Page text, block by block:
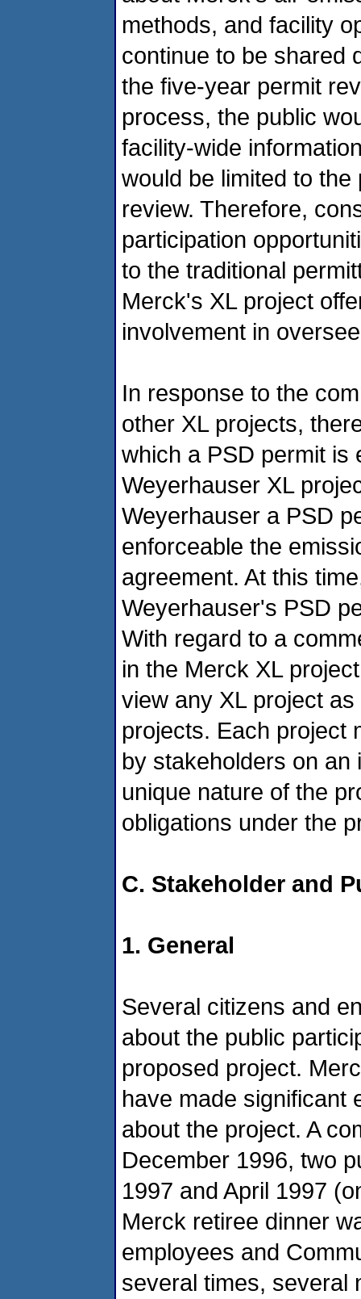
methods, and facility
continue to be shared
the five-year permit
process, the public
facility-wide
would be limited to
review. Therefore,
participation
to the traditional
Merck's XL project
involvement in
In response to the
other XL projects,
which a PSD permit is
Weyerhauser XL
Weyerhauser a PSD
enforceable the
agreement. At this
Weyerhauser's PSD
With regard to a
in the Merck XL
view any XL project
projects. Each project
by stakeholders on an
unique nature of the
obligations under the
C. Stakeholder and
1. General
Several citizens and
about the public
proposed project.
have made significant
about the project. A
December 1996, two
1997 and April 1997
Merck retiree dinner
employees and
several times, several